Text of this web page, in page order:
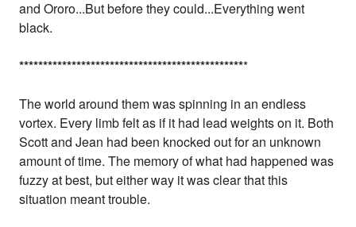
and Ororo...But before they could...Everything went
black.
************************************************
The world around them was spinning in an endless
vortex. Every limb felt as if it had lead weights on it. Both
Scott and Jean had been knocked out for an unknown
amount of time. The memory of what had happened was
fuzzy at best, but either way it was clear that this
situation meant trouble.